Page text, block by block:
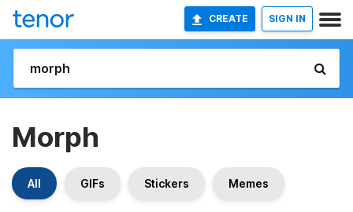
CREATE SIGN IN
Morph
All GIFs Stickers Memes